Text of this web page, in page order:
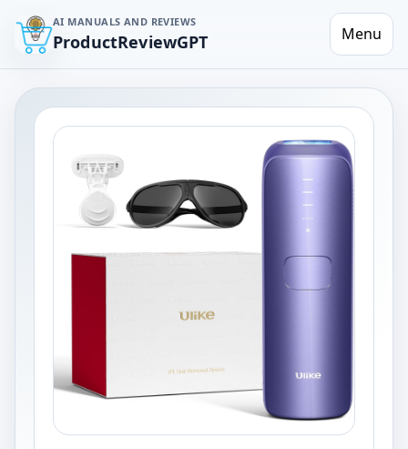
AI MANUALS AND REVIEWS
ProductReviewGPT Menu